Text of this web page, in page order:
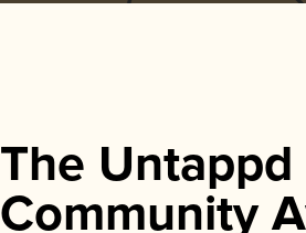
The Untappd
Community